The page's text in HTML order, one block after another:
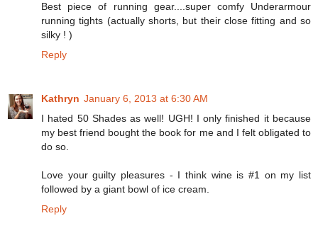
Best piece of running gear....super comfy Underarmour
running tights (actually shorts, but their close fitting and so
silky ! )
Reply
Kathryn January 6, 2013 at 6:30 AM
I hated 50 Shades as well! UGH! I only finished it because
my best friend bought the book for me and I felt obligated to
do so.
Love your guilty pleasures - I think wine is #1 on my list
followed by a giant bowl of ice cream.
Reply